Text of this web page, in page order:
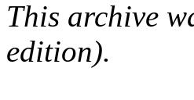
This archive
edition).